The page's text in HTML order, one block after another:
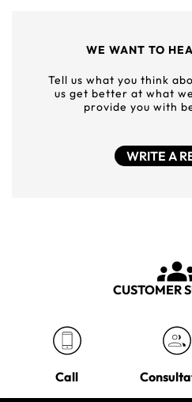
WE WANT TO
Tell us what you think
us get better at what
provide you with
WRITE A
CUSTOMER
Call